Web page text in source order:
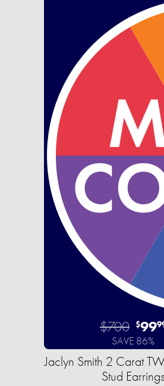
$700 $99
SAVE 86%
Jaclyn Smith 2 Carat
Stud Earrings